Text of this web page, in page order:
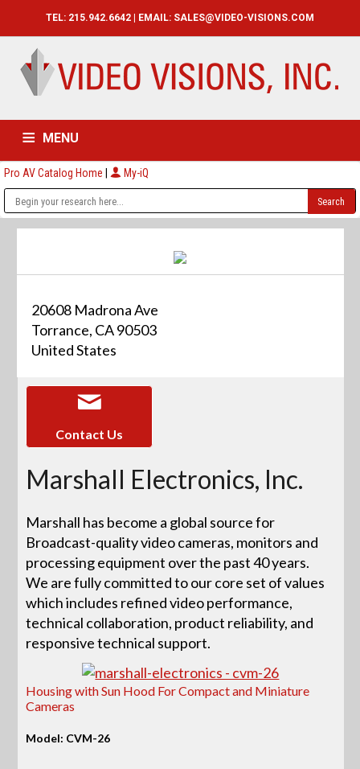
TEL: 215.942.6642 | EMAIL: SALES@VIDEO-VISIONS.COM
MENU
HOME CATALOG ABOUT
Pro AV Catalog Home | My-iQ
20608 Madrona Ave
Torrance, CA 90503
United States
Contact Us
Marshall Electronics, Inc.
Marshall has become a global source for
Broadcast-quality video cameras, monitors and
processing equipment over the past 40 years.
We are fully committed to our core set of values
which includes refined video performance,
technical collaboration, product reliability, and
responsive technical support.
Housing with Sun Hood For Compact and Miniature
Cameras
Model: CVM-26